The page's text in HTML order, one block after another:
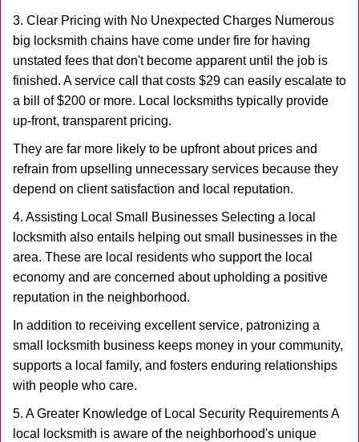
3. Clear Pricing with No Unexpected Charges Numerous
big locksmith chains have come under fire for having
unstated fees that don't become apparent until the job is
finished. A service call that costs $29 can easily escalate to
a bill of $200 or more. Local locksmiths typically provide
up-front, transparent pricing.
They are far more likely to be upfront about prices and
refrain from upselling unnecessary services because they
depend on client satisfaction and local reputation.
4. Assisting Local Small Businesses Selecting a local
locksmith also entails helping out small businesses in the
area. These are local residents who support the local
economy and are concerned about upholding a positive
reputation in the neighborhood.
In addition to receiving excellent service, patronizing a
small locksmith business keeps money in your community,
supports a local family, and fosters enduring relationships
with people who care.
5. A Greater Knowledge of Local Security Requirements A
local locksmith is aware of the neighborhood's unique